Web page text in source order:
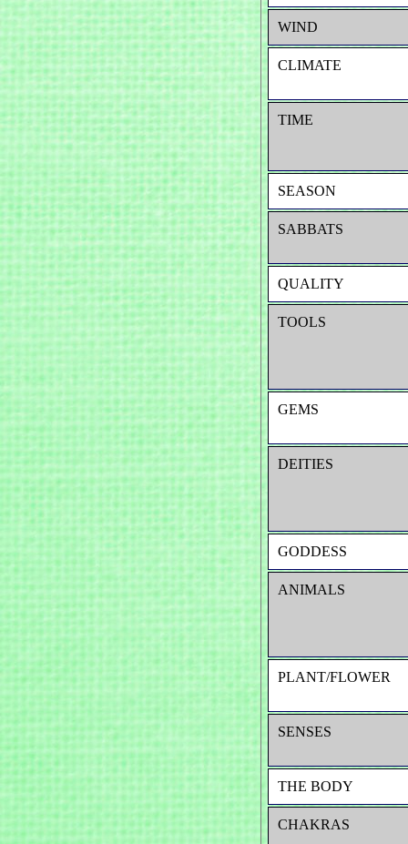
WIND
CLIMATE
TIME
SEASON
SABBATS
QUALITY
TOOLS
GEMS
DEITIES
GODDESS
ANIMALS
PLANT/FLOWER
SENSES
THE BODY
CHAKRAS